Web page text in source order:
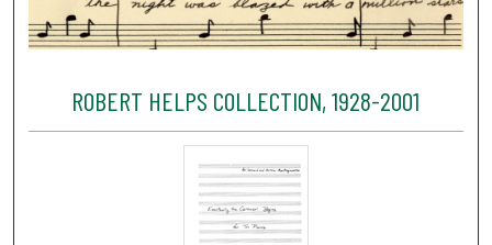
ROBERT HELPS COLLECTION, 1928-2001